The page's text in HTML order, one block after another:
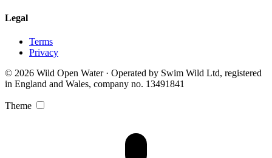
Legal
Terms
Privacy
© 2026 Wild Open Water · Operated by Swim Wild Ltd, registered
in England and Wales, company no. 13491841
Theme